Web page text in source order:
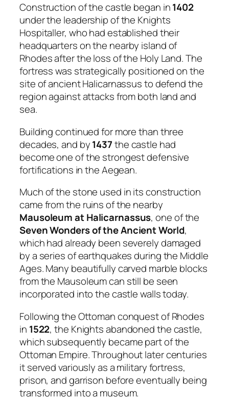
Construction of the castle began in1402
under the leadership of the Knights
Hospitaller, who had established their
headquarters on the nearby island of
Rhodes after the loss of the Holy Land. The
fortress was strategically positioned on the
site of ancient Halicarnassus to defend the
region against attacks from both land and
sea.
Building continued for more than three
decades, and by1437the castle had
become one of the strongest defensive
fortifications in the Aegean.
Much of the stone used in its construction
came from the ruins of the nearby
Mausoleum at Halicarnassus, one of the
Seven Wonders of the Ancient World,
which had already been severely damaged
by a series of earthquakes during the Middle
Ages. Many beautifully carved marble blocks
from the Mausoleum can still be seen
incorporated into the castle walls today.
Following the Ottoman conquest of Rhodes
in 1522, the Knights abandoned the castle,
which subsequently became part of the
Ottoman Empire. Throughout later centuries
it served variously as a military fortress,
prison, and garrison before eventually being
transformed into a museum.